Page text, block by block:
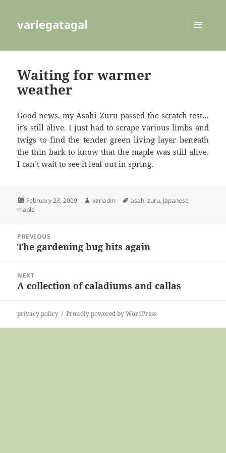
variegatagal
Waiting for warmer
weather
Good news, my Asahi Zuru passed the scratch test…
it’s still alive. I just had to scrape various limbs and
twigs to find the tender green living layer beneath
the thin bark to know that the maple was still alive.
I can’t wait to see it leaf out in spring.
Posted
on
February 23, 2009 Author
variadm Tags
asahi zuru, japanese
maple
navigation
PREVIOUS
Previous
The gardening bug hits again
NEXT
Next
A collection of caladiums and callas
privacy policy Proudly powered by WordPress